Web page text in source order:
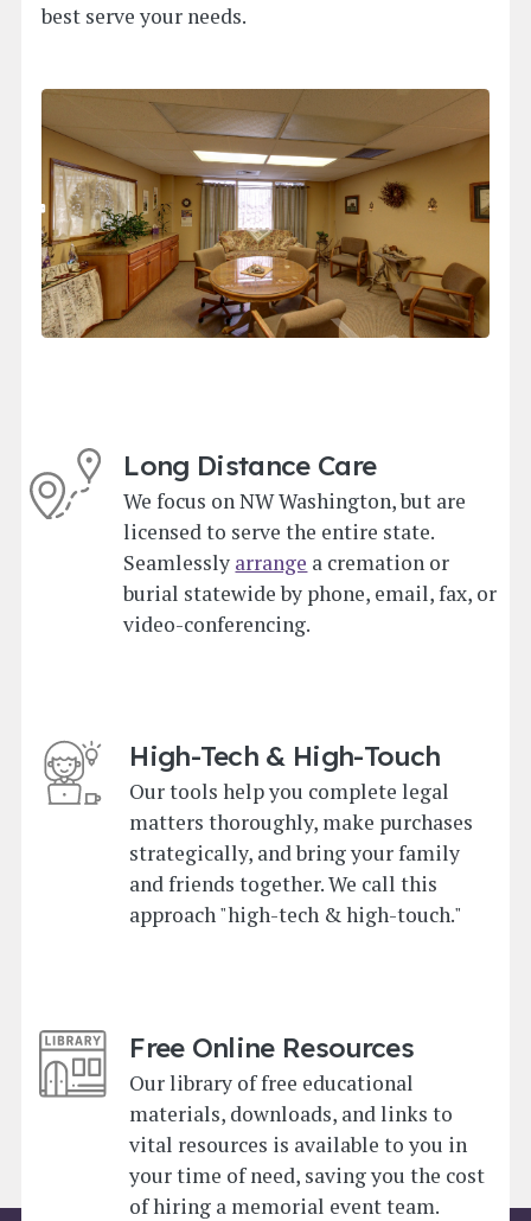
best serve your needs.
Long Distance Care
We focus on NW Washington, but are
licensed to serve the entire state.
Seamlessly arrange a cremation or
burial statewide by phone, email, fax, or
video-conferencing.
High-Tech & High-Touch
Our tools help you complete legal
matters thoroughly, make purchases
strategically, and bring your family
and friends together. We call this
approach "high-tech & high-touch."
Free Online Resources
Our library of free educational
materials, downloads, and links to
vital resources is available to you in
your time of need, saving you the cost
of hiring a memorial event team.